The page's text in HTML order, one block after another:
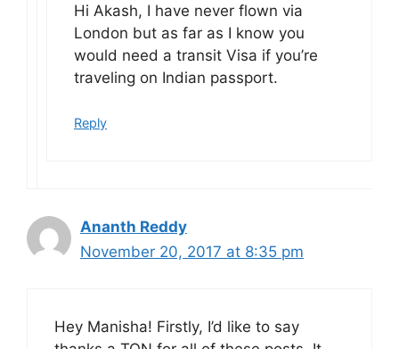
Hi Akash, I have never flown via
London but as far as I know you
would need a transit Visa if you’re
traveling on Indian passport.
Reply
Ananth Reddy
November 20, 2017 at 8:35 pm
Hey Manisha! Firstly, I’d like to say